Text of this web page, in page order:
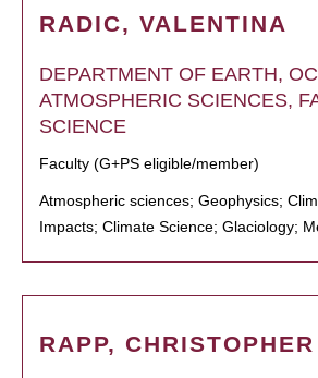
RADIC, VALENTINA
DEPARTMENT OF EARTH,
ATMOSPHERIC SCIENCES,
SCIENCE
Faculty (G+PS eligible/member)
Atmospheric sciences; Geophysics;
Impacts; Climate Science; Glaciology;
RAPP, CHRISTOPHER